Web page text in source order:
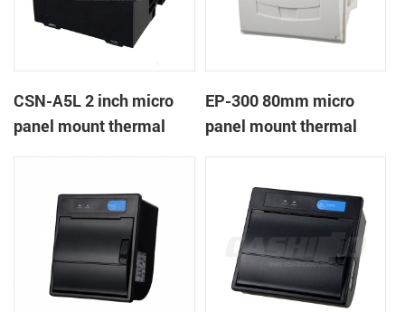
CSN-A5L 2 inch micro
panel mount thermal
EP-300 80mm micro
panel mount thermal